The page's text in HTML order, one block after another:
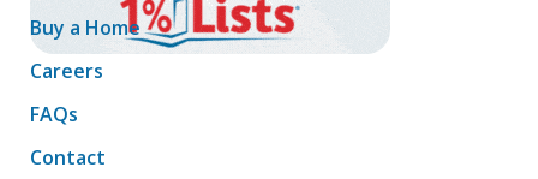
Buy a Home
Careers
FAQs
Contact